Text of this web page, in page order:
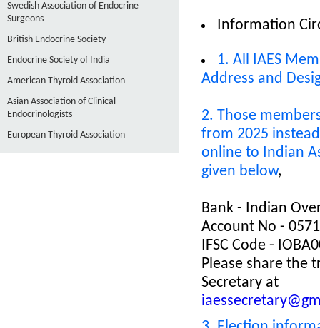
Swedish Association of Endocrine
Surgeons
British Endocrine Society
Endocrine Society of India
American Thyroid Association
Asian Association of Clinical
Endocrinologists
European Thyroid Association
Information
1. All IAES
Address and
2. Those
from 2025
online to Indian
given below,
Bank - Indian
Account No -
IFSC Code -
Please share the
Secretary at